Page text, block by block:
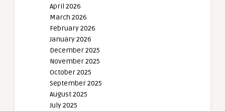
April 2026
March 2026
February 2026
January 2026
December 2025
November 2025
October 2025
September 2025
August 2025
July 2025